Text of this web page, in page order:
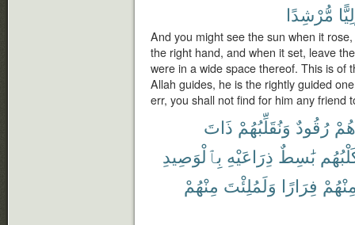
مُّرْشِدًا
And you might see the sun when it
the right hand, and when it set, leave
were in a wide space thereof. This is of
Allah guides, he is the rightly guided
err, you shall not find for him any friend
رُقُودٌ وَنُقَلِّبُهُمْ ذَاتَ
بَٰسِطٌ ذِرَاعَيْهِ بِٱلْوَصِيدِ
فِرَارًا وَلَمُلِئْتَ مِنْهُمْ